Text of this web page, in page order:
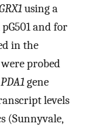
using a
and for
in the
probed
PDA1gene
levels
(Sunnyvale,